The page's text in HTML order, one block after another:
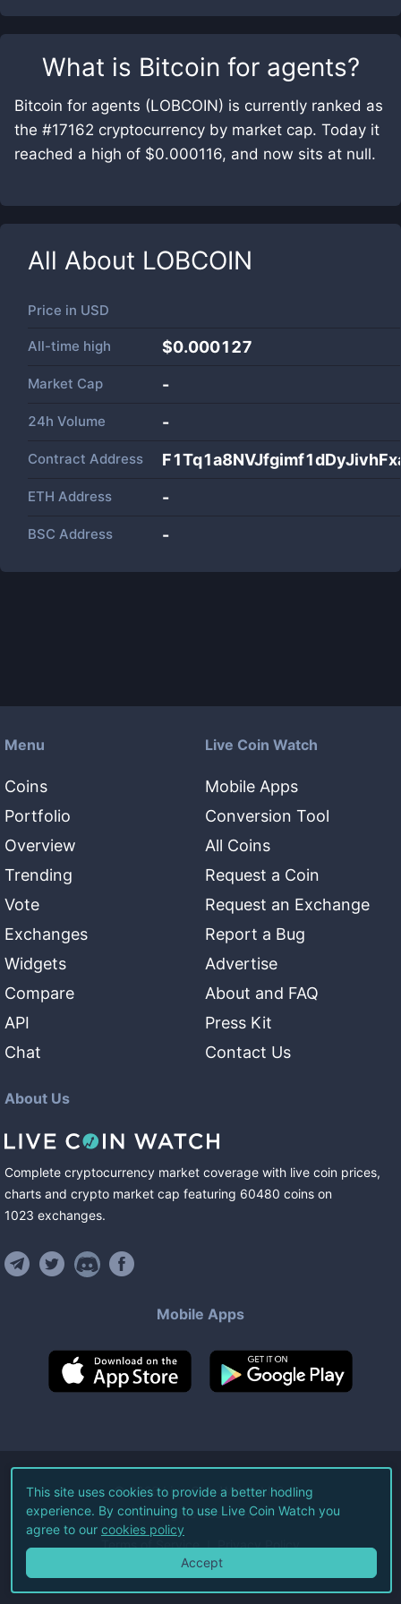
What is Bitcoin for agents?
Bitcoin for agents (LOBCOIN) is currently ranked as
the #17162 cryptocurrency by market cap. Today it
reached a high of $0.000116, and now sits at null.
All About LOBCOIN
Price in USD
All-time high $0.000127
Market Cap -
24h Volume -
Contract Address
ETH Address -
BSC Address -
Menu
Coins
Portfolio
Overview
Trending
Vote
Exchanges
Widgets
Compare
API
Chat
Live Coin Watch
Mobile Apps
Conversion Tool
All Coins
Request a Coin
Request an Exchange
Report a Bug
Advertise
About and FAQ
Press Kit
Contact Us
About Us
Complete cryptocurrency market coverage with live coin prices,
charts and crypto market cap featuring 60480 coins on
1023 exchanges.
Mobile Apps
©2026Live Coin Watch LLC.
All Rights Reserved.
Terms of Service Privacy Policy
This site uses cookies to provide a better hodling
experience. By continuing to use Live Coin Watch you
agree to our cookies policy
Accept